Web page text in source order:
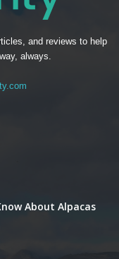
and reviews to help
always.
About Alpacas